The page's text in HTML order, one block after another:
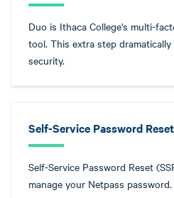
Duo is Ithaca College's multi-
tool. This extra step
security.
Self-Service Password
Self-Service Password Reset
manage your Netpass password.